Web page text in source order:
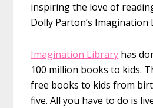
inspiring the love of
Dolly Parton’s Imagination
Imagination Library has
100 million books to kids.
free books to kids from
five. All you have to do is